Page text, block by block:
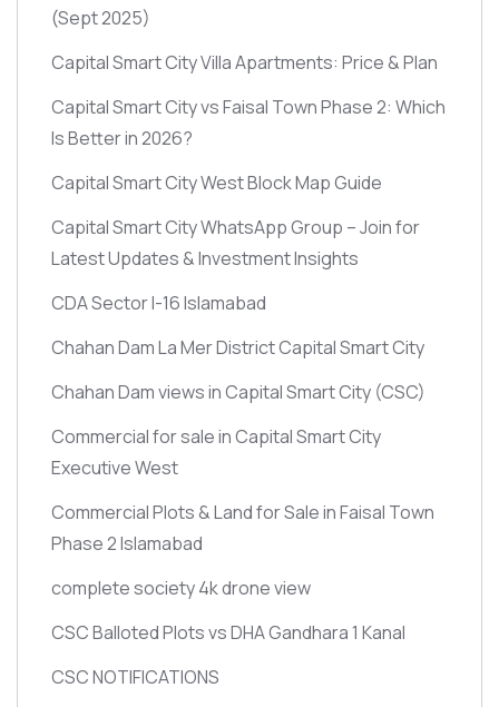
(Sept 2025)
Capital Smart City Villa Apartments: Price & Plan
Capital Smart City vs Faisal Town Phase 2: Which
Is Better in 2026?
Capital Smart City West Block Map Guide
Capital Smart City WhatsApp Group – Join for
Latest Updates & Investment Insights
CDA Sector I-16 Islamabad
Chahan Dam La Mer District Capital Smart City
Chahan Dam views in Capital Smart City (CSC)
Commercial for sale in Capital Smart City
Executive West
Commercial Plots & Land for Sale in Faisal Town
Phase 2 Islamabad
complete society 4k drone view
CSC Balloted Plots vs DHA Gandhara 1 Kanal
CSC NOTIFICATIONS